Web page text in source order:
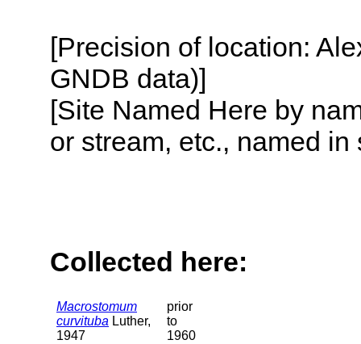
[Precision of location:
GNDB data)]
[Site Named Here by
or stream, etc., named
Collected here:
Macrostomum
curvituba Luther,
1947
prior
to
1960